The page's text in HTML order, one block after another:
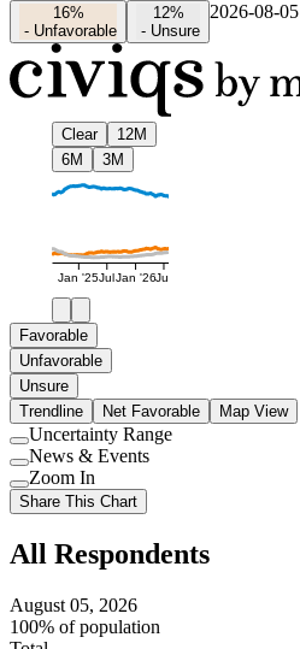
16%
- Unfavorable
12%
- Unsure
2026-08-05
Clear
12M
6M
3M
Jan '25JulJan '26Jul
Favorable
Unfavorable
Unsure
Trendline
Net Favorable Map View
Use
setting
Uncertainty Range
Use
setting
News & Events
Use
setting
Zoom In
Share This Chart
All Respondents
August 05, 2026
100% of population